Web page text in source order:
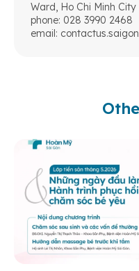
Ward, Ho Chi Minh City
phone: 028 3990 2468
email: